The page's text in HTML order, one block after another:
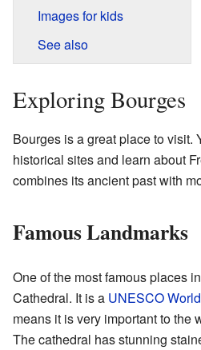
Images for kids
See also
Exploring Bourges
Bourges is a great place to visit.
historical sites and learn about
combines its ancient past with
Famous Landmarks
One of the most famous places
Cathedral. It is a UNESCO
means it is very important to the
The cathedral has stunning